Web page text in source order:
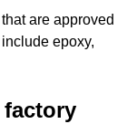
are approved
epoxy,